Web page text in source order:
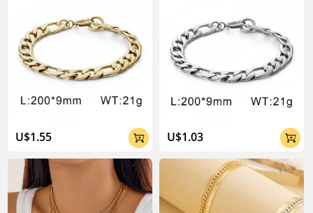
U$1.55  U$1.03 